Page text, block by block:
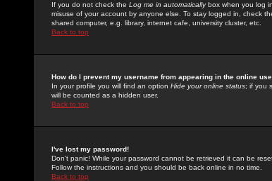
If you do not check the Log me in automaticallybox when you log
misuse of your account by anyone else. To stay logged in, check
shared computer, e.g. library, internet cafe, university cluster, etc.
Back to top
How do I prevent my username from appearing in the online
In your profile you will find an option Hide your online status; if you
will be counted as a hidden user.
Back to top
I've lost my password!
Don't panic! While your password cannot be retrieved it can be
Follow the instructions and you should be back online in no time.
Back to top